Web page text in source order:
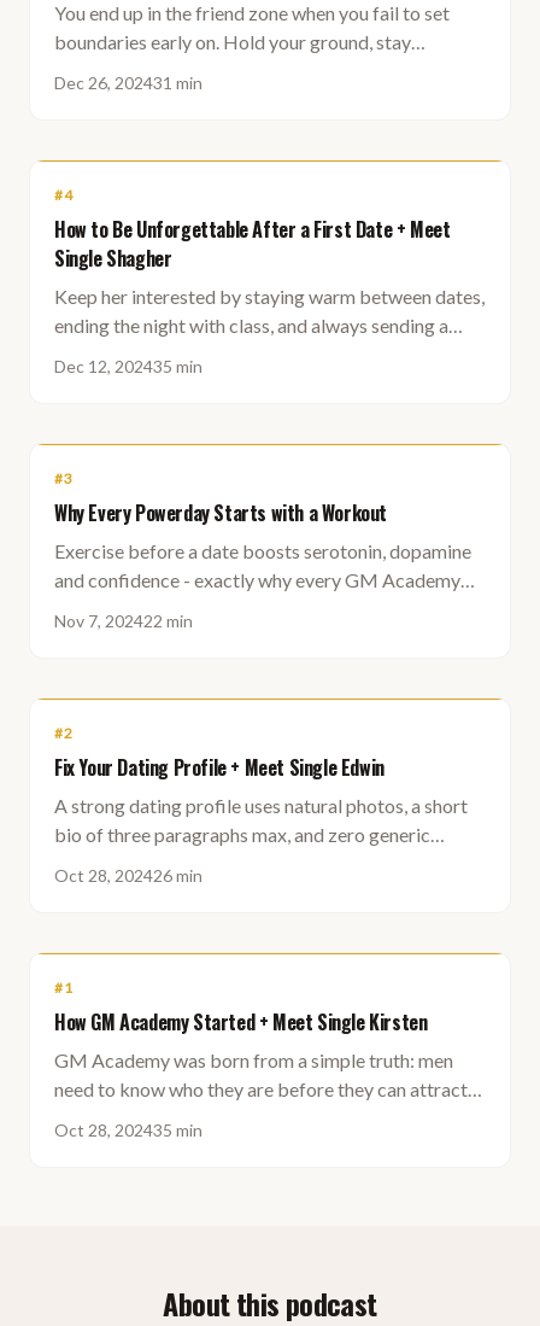
You end up in the friend zone when you fail to set
boundaries early on. Hold your ground, stay
Dec 26, 202431 min
#4
How to Be Unforgettable After a First Date + Meet
Single Shagher
Keep her interested by staying warm between dates,
ending the night with class, and always sending a
Dec 12, 202435 min
#3
Why Every Powerday Starts with a Workout
Exercise before a date boosts serotonin, dopamine
and confidence - exactly why every GM Academy
Nov 7, 202422 min
#2
Fix Your Dating Profile + Meet Single Edwin
A strong dating profile uses natural photos, a short
bio of three paragraphs max, and zero generic
Oct 28, 202426 min
#1
How GM Academy Started + Meet Single Kirsten
GM Academy was born from a simple truth: men
need to know who they are before they can attract
partner.
Oct 28, 202435 min
About this podcast